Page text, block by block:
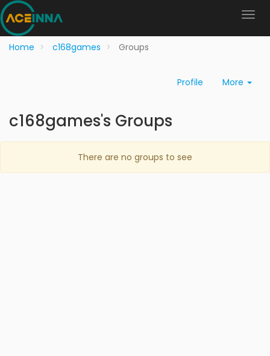
Home c168games Groups
Profile More
c168games's Groups
There are no groups to see